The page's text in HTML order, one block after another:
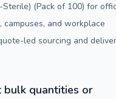
Sterile) (Pack of 100) for
and workplace
led sourcing and
bulk quantities or